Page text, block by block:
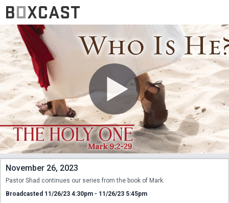
November 26, 2023
Pastor Shad continues our series from the book of Mark.
Broadcasted 11/26/23 4:30pm - 11/26/23 5:45pm